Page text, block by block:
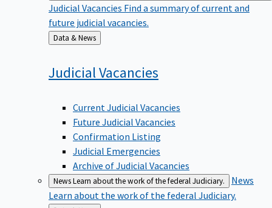
Judicial Vacancies Find a summary of current and
future judicial vacancies.
Back
to
Data & News
JudicialVacancies
Current Judicial Vacancies
Future Judicial Vacancies
Confirmation Listing
Judicial Emergencies
Archive of Judicial Vacancies
NewsLearn about the work of the federal Judiciary.
News
Learn about the work of the federal Judiciary.